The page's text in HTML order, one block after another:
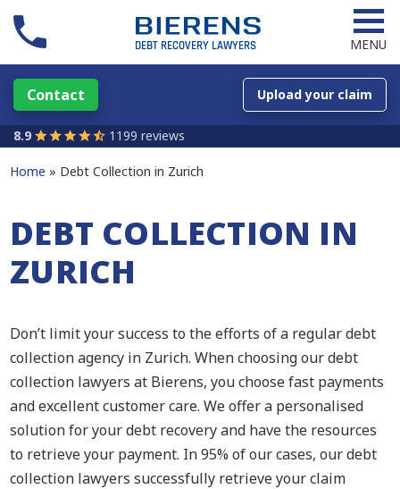
MENU
Contact Upload your claim
8.9 1199 reviews
Home Debt Collection in Zurich
DEBT COLLECTION IN
ZURICH
Don’t limit your success to the efforts of a regular debt
collection agency in Zurich. When choosing our debt
collection lawyers at Bierens, you choose fast payments
and excellent customer care. We offer a personalised
solution for your debt recovery and have the resources
to retrieve your payment. In 95% of our cases, our debt
collection lawyers successfully retrieve your claim